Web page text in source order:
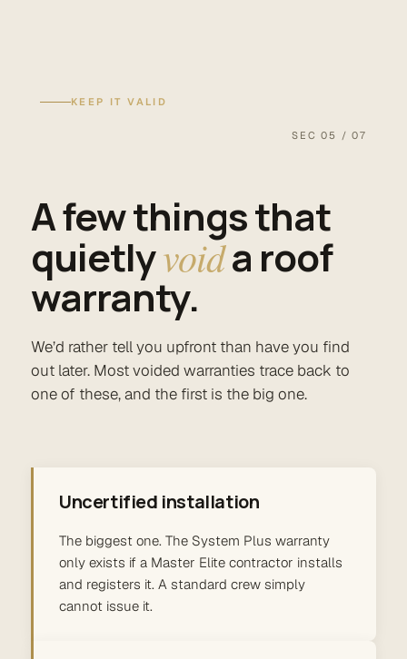
KEEP IT VALID
SEC 05 / 07
A few things that
quietlyvoida roof
warranty.
We’d rather tell you upfront than have you find
out later. Most voided warranties trace back to
one of these, and the first is the big one.
Uncertified installation
The biggest one. The System Plus warranty
only exists if a Master Elite contractor installs
and registers it. A standard crew simply
cannot issue it.